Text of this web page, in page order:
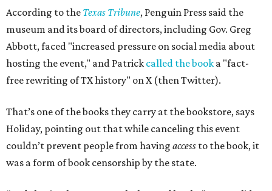
According to the Texas Tribune, Penguin Press said the
museum and its board of directors, including Gov. Greg
Abbott, faced "increased pressure on social media about
hosting the event," and Patrick called the book a "fact-
free rewriting of TX history" on X (then Twitter).
That’s one of the books they carry at the bookstore, says
Holiday, pointing out that while canceling this event
couldn’t prevent people from having access to the book, it
was a form of book censorship by the state.